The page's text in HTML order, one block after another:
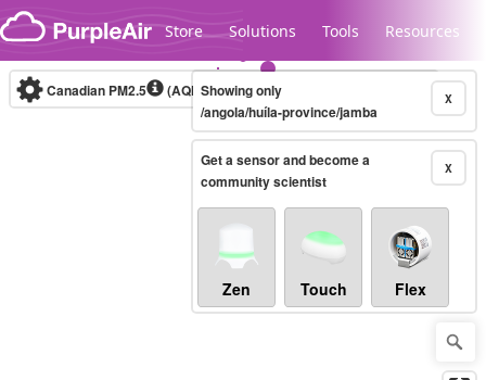
Skip to content
Store Solutions Tools Resources
Legacy...
Canadian PM2.5 (AQHI+)10-minute X
Showing only
/angola/huíla-province/jamba
X
Get a sensor and become a
community scientist
Zen Touch Flex